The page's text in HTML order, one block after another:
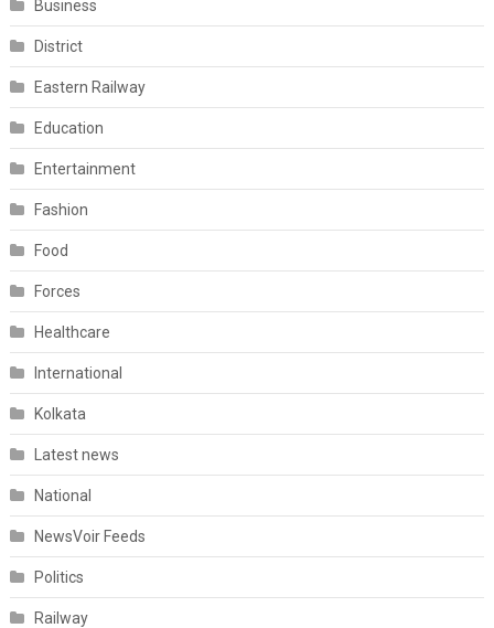
Business
District
Eastern Railway
Education
Entertainment
Fashion
Food
Forces
Healthcare
International
Kolkata
Latest news
National
NewsVoir Feeds
Politics
Railway